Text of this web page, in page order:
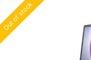
Out of stock
Out of stock